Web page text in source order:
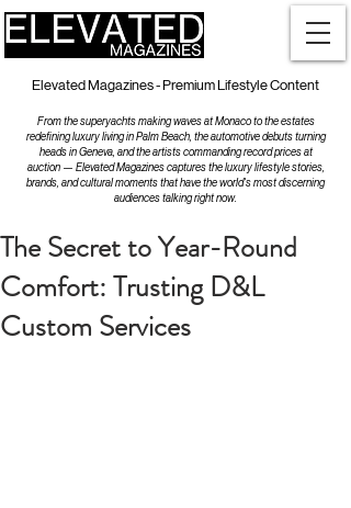
Elevated Magazines - Premium Lifestyle Content
From the superyachts making waves at Monaco to the estates
redefining luxury living in Palm Beach, the automotive debuts turning
heads in Geneva, and the artists commanding record prices at
auction — Elevated Magazines captures the luxury lifestyle stories,
brands, and cultural moments that have the world's most discerning
audiences talking right now.
The Secret to Year-Round
Comfort: Trusting D&L
Custom Services